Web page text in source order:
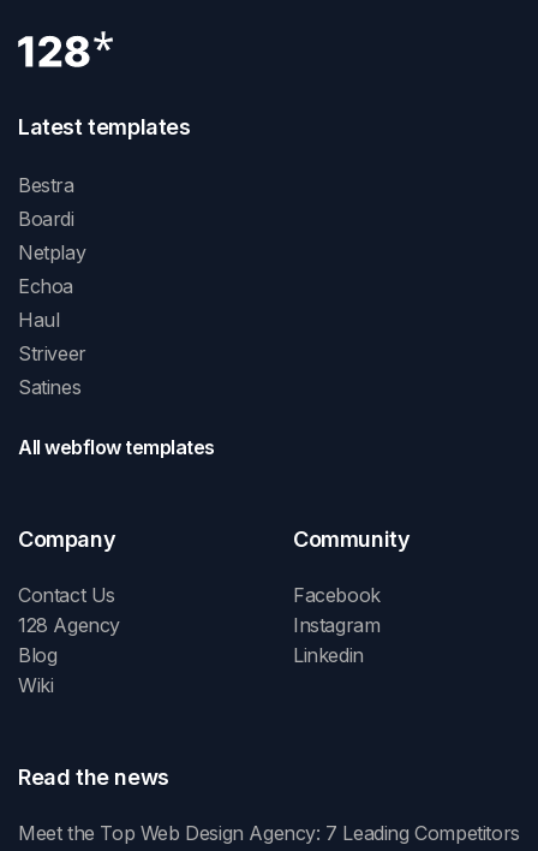
Latest templates
Bestra
Boardi
Netplay
Echoa
Haul
Striveer
Satines
All webflow templates
Company
Contact Us
128 Agency
Blog
Wiki
Community
Facebook
Instagram
Linkedin
Read the news
Meet the Top Web Design Agency: 7 Leading Competitors